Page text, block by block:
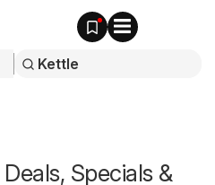
Specials &